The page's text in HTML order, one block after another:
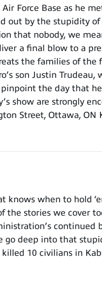
Force Base as he
out by the stupidity
that nobody, we
a final blow to a
the families of the
son Justin Trudeau,
the day that
show are strongly
Street, Ottawa, ON
knows when to hold
the stories we cover
continued
go deep into that
10 civilians in